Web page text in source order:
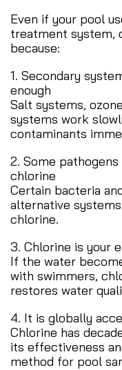
Even if your pool
treatment system,
because:
1. Secondary
enough
Salt systems,
systems work
contaminants
2. Some
chlorine
Certain bacteria
alternative
chlorine.
3. Chlorine is your
If the water
with swimmers,
restores water
4. It is globally
Chlorine has
its effectiveness
method for pool